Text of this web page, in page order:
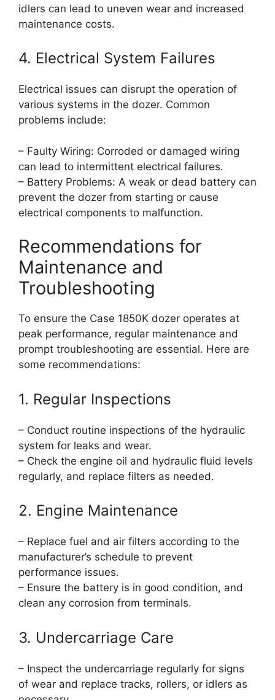
idlers can lead to uneven wear and increased
maintenance costs.
4. Electrical System Failures
Electrical issues can disrupt the operation of
various systems in the dozer. Common
problems include:
– Faulty Wiring: Corroded or damaged wiring
can lead to intermittent electrical failures.
– Battery Problems: A weak or dead battery can
prevent the dozer from starting or cause
electrical components to malfunction.
Recommendations for
Maintenance and
Troubleshooting
To ensure the Case 1850K dozer operates at
peak performance, regular maintenance and
prompt troubleshooting are essential. Here are
some recommendations:
1. Regular Inspections
– Conduct routine inspections of the hydraulic
system for leaks and wear.
– Check the engine oil and hydraulic fluid levels
regularly, and replace filters as needed.
2. Engine Maintenance
– Replace fuel and air filters according to the
manufacturer’s schedule to prevent
performance issues.
– Ensure the battery is in good condition, and
clean any corrosion from terminals.
3. Undercarriage Care
– Inspect the undercarriage regularly for signs
of wear and replace tracks, rollers, or idlers as